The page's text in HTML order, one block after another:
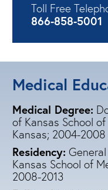
Toll Free
866-858-5001
Medical
Medical Degree:
of Kansas School
Kansas; 2004-2008
Residency:
Kansas School of
2008-2013